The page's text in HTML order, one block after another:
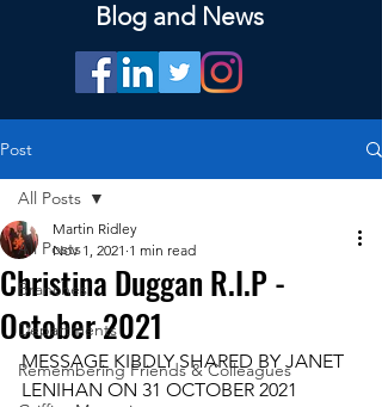
Blog and News
Post
All Posts
Branches
Departments
Remembering Friends & Colleagues
All Posts
Christina Duggan R.I.P -
October 2021
Martin Ridley
Nov 1, 2021 1 min read
MESSAGE KIBDLY SHARED BY JANET
LENIHAN ON 31 OCTOBER 2021